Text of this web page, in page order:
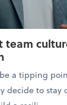
team
a tipping
decide to stay